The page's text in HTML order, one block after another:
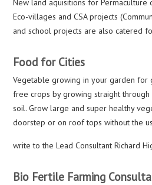
Eco-villages and CSA projects
and school projects are also catered
Food for Cities
Vegetable growing in your garden for
free crops by growing straight
soil. Grow large and super healthy
doorstep or on roof tops without the
write to the Lead Consultant Richard
Bio Fertile Farming